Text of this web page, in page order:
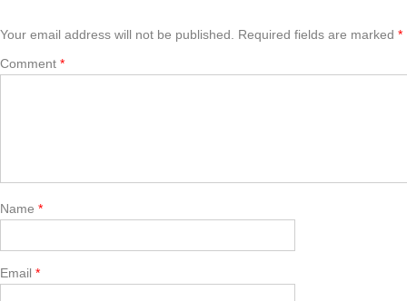
Your email address will not be published. Required fields are marked *
Comment *
Name *
Email *